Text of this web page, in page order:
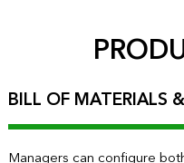
BILL OF MATERIALS
Managers can configure